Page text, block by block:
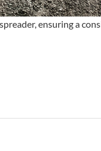
ensuring a